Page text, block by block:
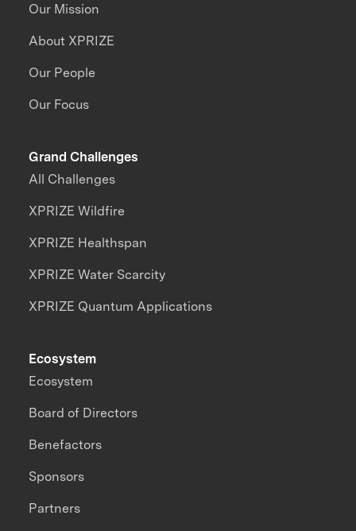
Our Mission
About XPRIZE
Our People
Our Focus
Grand Challenges
All Challenges
XPRIZE Wildfire
XPRIZE Healthspan
XPRIZE Water Scarcity
XPRIZE Quantum Applications
Ecosystem
Ecosystem
Board of Directors
Benefactors
Sponsors
Partners